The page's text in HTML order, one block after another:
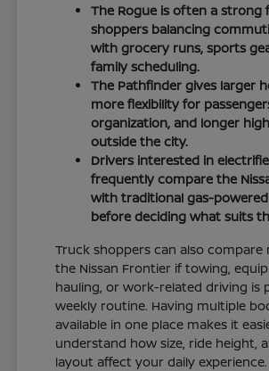
The Rogue is often a strong
shoppers balancing
with grocery runs, sports
family scheduling.
The Pathfinder gives larger
more flexibility for
organization, and longer
outside the city.
Drivers interested in
frequently compare the
with traditional gas-powered
before deciding what suits
Truck shoppers can also compare
the Nissan Frontier if towing,
hauling, or work-related driving is
weekly routine. Having multiple
available in one place makes it
understand how size, ride height,
layout affect your daily experience.